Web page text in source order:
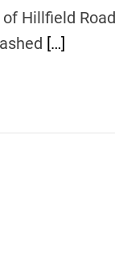
Hillfield
[…]